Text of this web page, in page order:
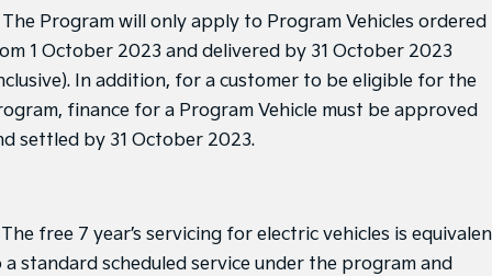
Small SUV Medium SUV
EV6
(New) Performance SUV
EV9
Upper Large SUV
Electric
EV5
Medium SUV
EV6
(New) Performance SUV
The Program will only apply to Program Vehicles ordered
1 October 2023 and delivered by 31 October 2023
In addition, for a customer to be eligible for the
finance for a Program Vehicle must be approved
settled by 31 October 2023.
The free 7 year’s servicing for electric vehicles is
a standard scheduled service under the program and